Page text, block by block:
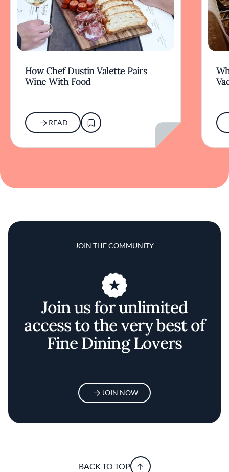
How Chef Dustin Valette Pairs
Wine With Food
READ
JOIN THE COMMUNITY
Join us for unlimited
access to the very best of
Fine Dining Lovers
JOIN NOW
BACK TO TOP